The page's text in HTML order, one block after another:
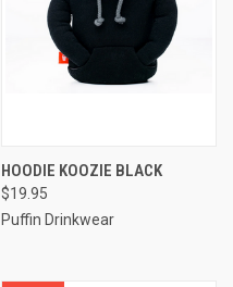
HOODIE KOOZIE BLACK
$19.95
Puffin Drinkwear